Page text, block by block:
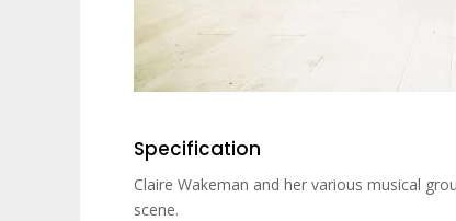
Specification
Claire Wakeman and her various musical
scene.